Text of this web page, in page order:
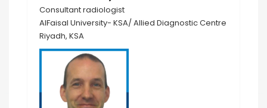
Consultant radiologist
AlFaisal University- KSA/ Allied Diagnostic Centre
Riyadh, KSA